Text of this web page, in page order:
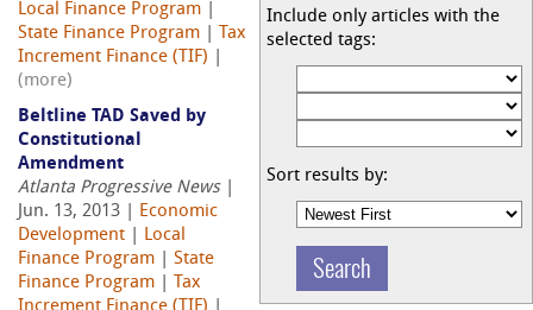
Include only articles with the
selected tags:
Sort results by:
Local Finance Program
State Finance Program
Tax
Increment Finance (TIF)
(more)
Beltline TAD Saved by
Constitutional
Amendment
Atlanta Progressive News|
Jun. 13, 2013 | Economic
Development
Local
Finance Program
State
Finance Program
Tax